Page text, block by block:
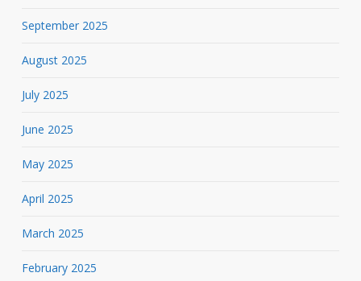
September 2025
August 2025
July 2025
June 2025
May 2025
April 2025
March 2025
February 2025